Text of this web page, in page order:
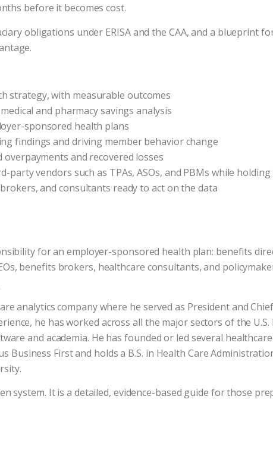
before it becomes cost.
obligations under ERISA and the CAA, and a blueprint
strategy, with measurable outcomes
and pharmacy savings analysis
sponsored health plans
findings and driving member behavior change
and recovered losses
vendors such as TPAs, ASOs, and PBMs while
and consultants ready to act on the data
for an employer-sponsored health plan: benefits
benefits brokers, healthcare consultants, and
analytics company where he served as President and
he has worked across all the major sectors of the
and academia. He has founded or led several
Business First and holds a B.S. in Health Care
system. It is a detailed, evidence-based guide for those